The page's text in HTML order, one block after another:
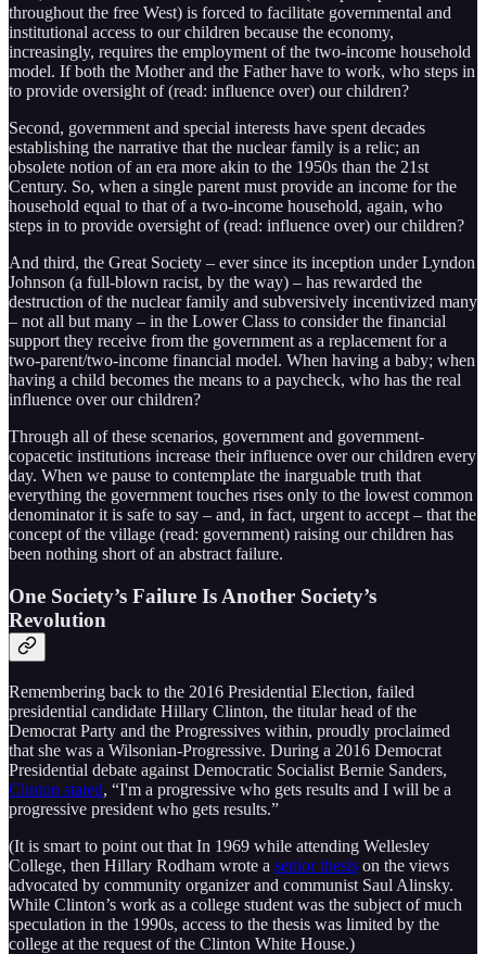
throughout the free West) is forced to facilitate governmental and
institutional access to our children because the economy,
increasingly, requires the employment of the two-income household
model. If both the Mother and the Father have to work, who steps in
to provide oversight of (read: influence over) our children?
Second, government and special interests have spent decades
establishing the narrative that the nuclear family is a relic; an
obsolete notion of an era more akin to the 1950s than the 21st
Century. So, when a single parent must provide an income for the
household equal to that of a two-income household, again, who
steps in to provide oversight of (read: influence over) our children?
And third, the Great Society – ever since its inception under Lyndon
Johnson (a full-blown racist, by the way) – has rewarded the
destruction of the nuclear family and subversively incentivized many
– not all but many – in the Lower Class to consider the financial
support they receive from the government as a replacement for a
two-parent/two-income financial model. When having a baby; when
having a child becomes the means to a paycheck, who has the real
influence over our children?
Through all of these scenarios, government and government-
copacetic institutions increase their influence over our children every
day. When we pause to contemplate the inarguable truth that
everything the government touches rises only to the lowest common
denominator it is safe to say – and, in fact, urgent to accept – that the
concept of the village (read: government) raising our children has
been nothing short of an abstract failure.
One Society’s Failure Is Another Society’s
Revolution
Remembering back to the 2016 Presidential Election, failed
presidential candidate Hillary Clinton, the titular head of the
Democrat Party and the Progressives within, proudly proclaimed
that she was a Wilsonian-Progressive. During a 2016 Democrat
Presidential debate against Democratic Socialist Bernie Sanders,
Clinton stated, “I'm a progressive who gets results and I will be a
progressive president who gets results.”
(It is smart to point out that In 1969 while attending Wellesley
College, then Hillary Rodham wrote a senior thesis on the views
advocated by community organizer and communist Saul Alinsky.
While Clinton’s work as a college student was the subject of much
speculation in the 1990s, access to the thesis was limited by the
college at the request of the Clinton White House.)